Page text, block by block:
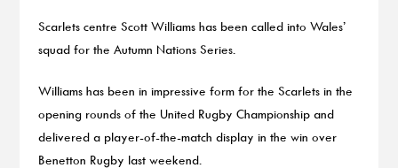
Scarlets centre Scott Williams has been called into Wales’
squad for the Autumn Nations Series.
Williams has been in impressive form for the Scarlets in the
opening rounds of the United Rugby Championship and
delivered a player-of-the-match display in the win over
Benetton Rugby last weekend.